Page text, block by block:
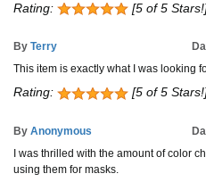
Rating: [5 of 5
By Terry
This item is exactly what I was looking
Rating: [5 of 5
By Anonymous
I was thrilled with the amount of color
using them for masks.